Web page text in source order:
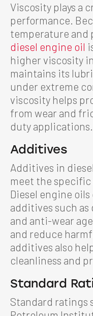
Viscosity plays a
performance.
temperature and
diesel engine oil
higher viscosity
maintains its
under extreme
viscosity helps
from wear and
duty applications.
Additives
Additives in
meet the specific
Diesel engine
additives such
and anti-wear
and reduce
additives also
cleanliness and
Standard
Standard ratings